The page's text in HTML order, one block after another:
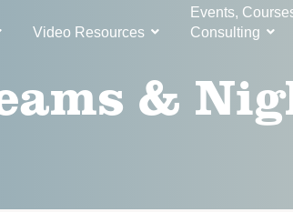
Video Resources
Events,
Consulting
&